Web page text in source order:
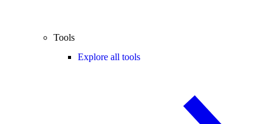
Tools
Explore all tools